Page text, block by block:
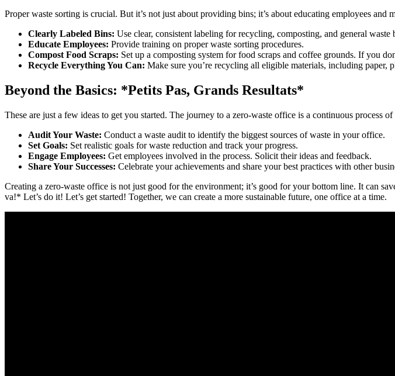
Proper waste sorting is crucial. But it’s not just about providing bins; it’s about educating employees and
Clearly Labeled Bins: Use clear, consistent labeling for recycling, composting, and general waste
Educate Employees: Provide training on proper waste sorting procedures.
Compost Food Scraps: Set up a composting system for food scraps and coffee grounds. If you
Recycle Everything You Can: Make sure you’re recycling all eligible materials, including paper,
Beyond the Basics: *Petits Pas, Grands Resultats*
These are just a few ideas to get you started. The journey to a zero-waste office is a continuous process
Audit Your Waste: Conduct a waste audit to identify the biggest sources of waste in your office.
Set Goals: Set realistic goals for waste reduction and track your progress.
Engage Employees: Get employees involved in the process. Solicit their ideas and feedback.
Share Your Successes: Celebrate your achievements and share your best practices with other
Creating a zero-waste office is not just good for the environment; it’s good for your bottom line. It can
va!* Let’s do it! Let’s get started! Together, we can create a more sustainable future, one office at a time.